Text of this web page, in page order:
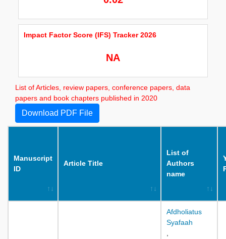
Impact Factor Score (IFS) Tracker 2026
NA
List of Articles, review papers, conference papers, data
papers and book chapters published in 2020
Download PDF File
Manuscript
ID
Article Title
List of
Authors
name
Afdholiatus
Syafaah